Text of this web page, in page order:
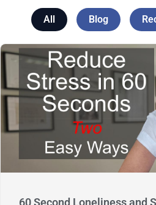
All Blog
60 Second Loneliness and